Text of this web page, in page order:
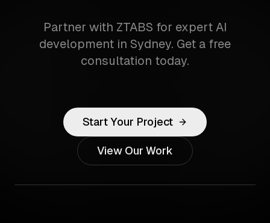
Partner with ZTABS for expert AI
development in Sydney. Get a free
consultation today.
Start Your Project
View Our Work